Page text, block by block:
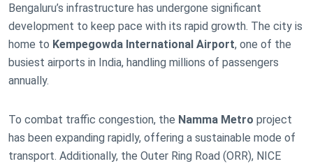
Bengaluru’s infrastructure has undergone significant
development to keep pace with its rapid growth. The city is
home to Kempegowda International Airport, one of the
busiest airports in India, handling millions of passengers
annually.
To combat traffic congestion, the Namma Metro project
has been expanding rapidly, offering a sustainable mode of
transport. Additionally, the Outer Ring Road (ORR), NICE